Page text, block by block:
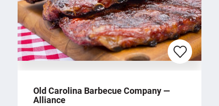
Old Carolina Barbecue Company —
Alliance